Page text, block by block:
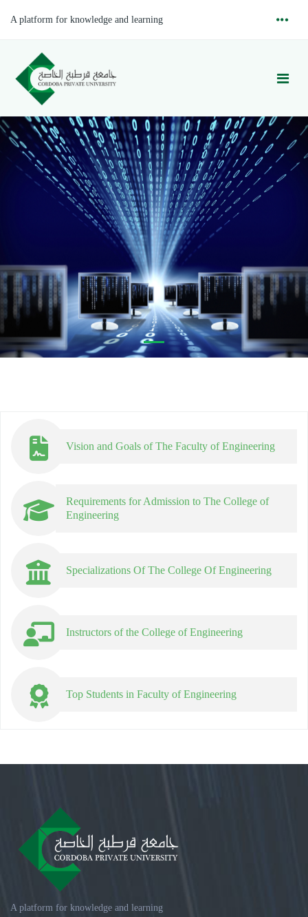
A platform for knowledge and learning
Vision and Goals of The Faculty of Engineering
Requirements for Admission to The College of
Engineering
Specializations Of The College Of Engineering
Instructors of the College of Engineering
Top Students in Faculty of Engineering
A platform for knowledge and learning